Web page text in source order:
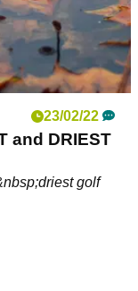
23/02/22
and DRIEST
golf